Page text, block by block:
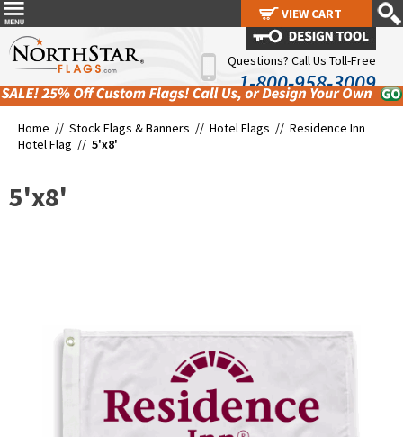
Questions? Call Us Toll-Free
1-800-958-3009
Home // Stock Flags & Banners // Hotel Flags // Residence Inn
Hotel Flag // 5'x8'
5'x8'
VIEW CART